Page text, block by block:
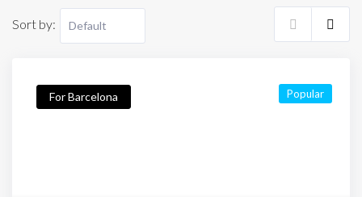
Sort by:
For Barcelona Popular